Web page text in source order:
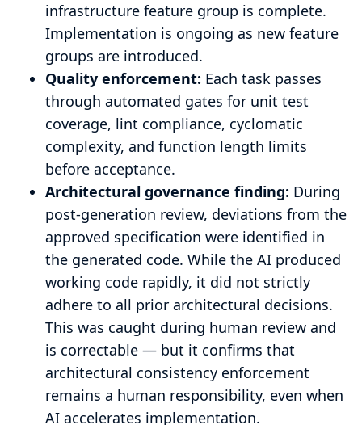
infrastructure feature group is complete.
Implementation is ongoing as new feature
groups are introduced.
Quality enforcement: Each task passes
through automated gates for unit test
coverage, lint compliance, cyclomatic
complexity, and function length limits
before acceptance.
Architectural governance finding: During
post-generation review, deviations from the
approved specification were identified in
the generated code. While the AI produced
working code rapidly, it did not strictly
adhere to all prior architectural decisions.
This was caught during human review and
is correctable — but it confirms that
architectural consistency enforcement
remains a human responsibility, even when
AI accelerates implementation.